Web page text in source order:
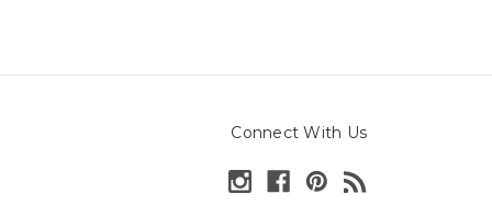
Connect With Us